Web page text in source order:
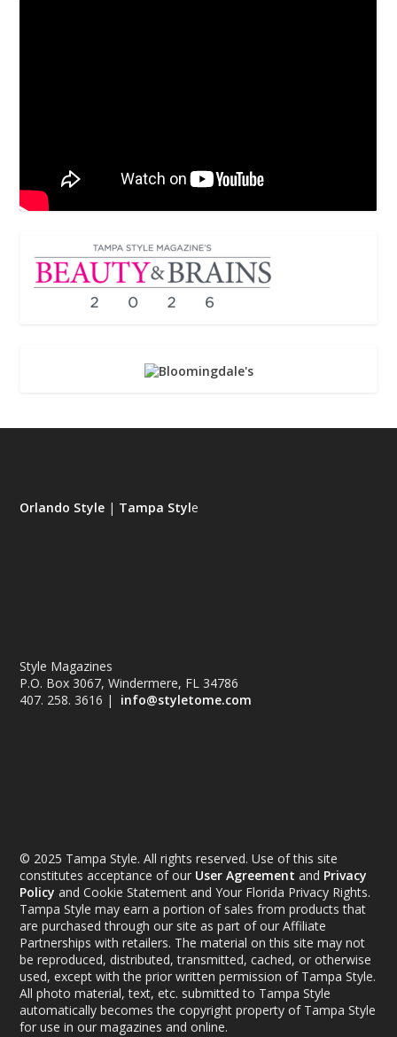
Orlando Style | Tampa Style
Style Magazines
P.O. Box 3067, Windermere, FL 34786
407. 258. 3616 | info@styletome.com
© 2025 Tampa Style. All rights reserved. Use of this site
constitutes acceptance of our User Agreement and Privacy
Policy and Cookie Statement and Your Florida Privacy Rights.
Tampa Style may earn a portion of sales from products that
are purchased through our site as part of our Affiliate
Partnerships with retailers. The material on this site may not
be reproduced, distributed, transmitted, cached, or otherwise
used, except with the prior written permission of Tampa Style.
All photo material, text, etc. submitted to Tampa Style
automatically becomes the copyright property of Tampa Style
for use in our magazines and online.